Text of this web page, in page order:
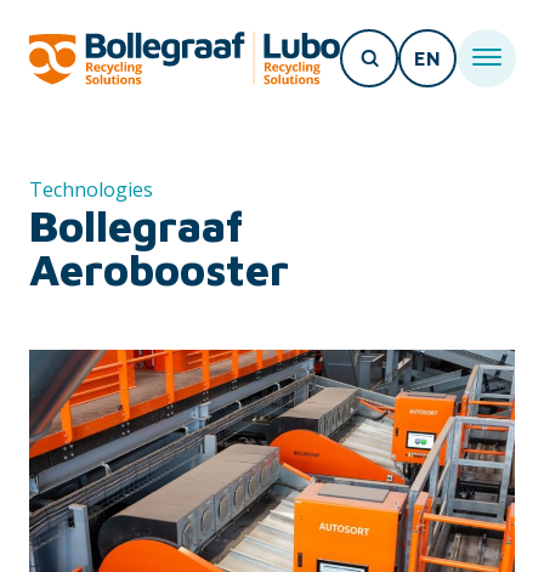
EN
Technologies
Bollegraaf
Aerobooster